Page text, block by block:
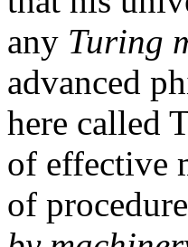
any Turing
advanced
here called
of effective
of